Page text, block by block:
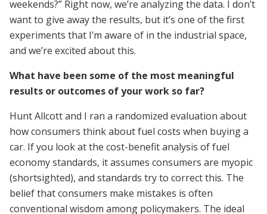
weekends?” Right now, we’re analyzing the data. I don’t
want to give away the results, but it’s one of the first
experiments that I’m aware of in the industrial space,
and we’re excited about this.
What have been some of the most meaningful
results or outcomes of your work so far?
Hunt Allcott and I ran a randomized evaluation about
how consumers think about fuel costs when buying a
car. If you look at the cost-benefit analysis of fuel
economy standards, it assumes consumers are myopic
(shortsighted), and standards try to correct this. The
belief that consumers make mistakes is often
conventional wisdom among policymakers. The ideal